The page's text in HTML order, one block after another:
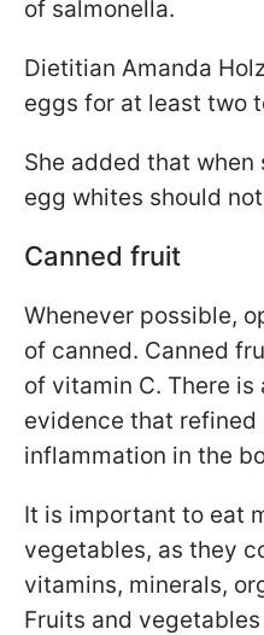
of salmonella.
Dietitian Amanda
eggs for at least two
She added that when
egg whites should
Canned fruit
Whenever possible,
of canned. Canned
of vitamin C. There is
evidence that refined
inflammation in the
It is important to eat
vegetables, as they
vitamins, minerals,
Fruits and